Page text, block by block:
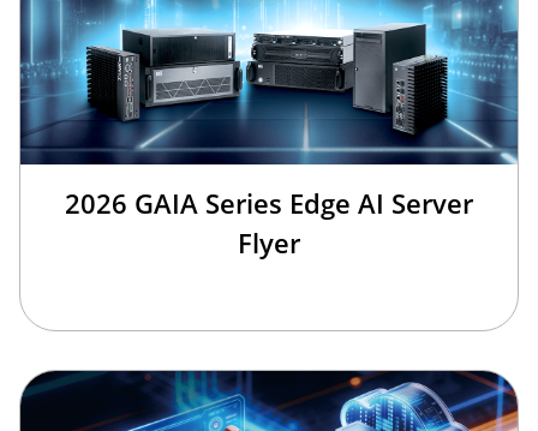
2026 GAIA Series Edge AI Server
Flyer